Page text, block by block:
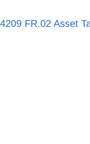
4209 FR.02 Asset